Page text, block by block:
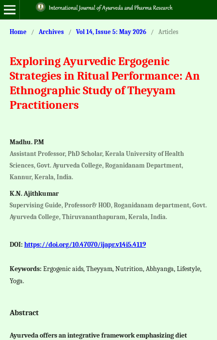
Home / Archives / Vol 14, Issue 5: May 2026 / Articles
Exploring Ayurvedic Ergogenic
Strategies in Ritual Performance: An
Ethnographic Study of Theyyam
Practitioners
Madhu. P.M
Assistant Professor, PhD Scholar, Kerala University of Health
Sciences, Govt. Ayurveda College, Roganidanam Department,
Kannur, Kerala, India.
K.N. Ajithkumar
Supervising Guide, Professor& HOD, Roganidanam department, Govt.
Ayurveda College, Thiruvananthapuram, Kerala, India.
DOI: https://doi.org/10.47070/ijapr.v14i5.4119
Keywords: Ergogenic aids, Theyyam, Nutrition, Abhyanga, Lifestyle,
Yoga.
Abstract
Ayurveda offers an integrative framework emphasizing diet